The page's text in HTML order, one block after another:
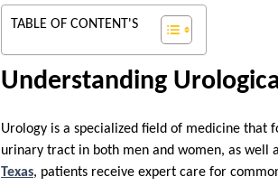
TABLE OF CONTENT'S
Understanding
Urology is a specialized field of medicine that
urinary tract in both men and women, as well
Texas, patients receive expert care for